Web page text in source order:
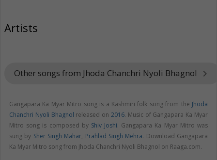
Artists
Other songs from Jhoda Chanchri Nyoli Bhagnol keyboard_arrow_right
Gangapara Ka Myar Mitro song is a Kashmiri folk song from the Jhoda
Chanchri Nyoli Bhagnol released on2016. Music of Gangapara Ka Myar
Mitro song is composed by Shiv Joshi. Gangapara Ka Myar Mitro was
sung by Sher Singh Mahar, Prahlad Singh Mehra. Download Gangapara
Ka Myar Mitro song from Jhoda Chanchri Nyoli Bhagnol on Raaga.com.